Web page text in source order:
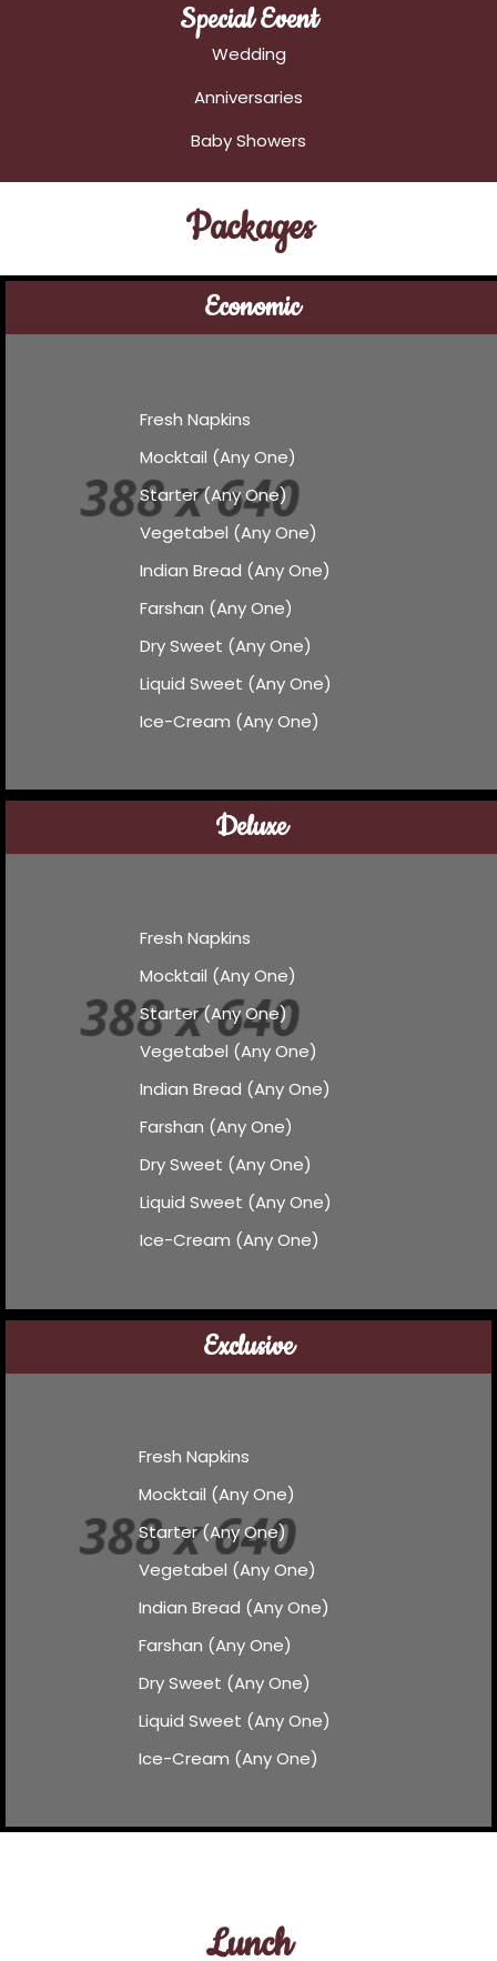
Special Event
Wedding
Anniversaries
Baby Showers
Packages
Economic
Fresh Napkins
Mocktail (Any One)
Starter (Any One)
Vegetabel (Any One)
Indian Bread (Any One)
Farshan (Any One)
Dry Sweet (Any One)
Liquid Sweet (Any One)
Ice-Cream (Any One)
Deluxe
Fresh Napkins
Mocktail (Any One)
Starter (Any One)
Vegetabel (Any One)
Indian Bread (Any One)
Farshan (Any One)
Dry Sweet (Any One)
Liquid Sweet (Any One)
Ice-Cream (Any One)
Exclusive
Fresh Napkins
Mocktail (Any One)
Starter (Any One)
Vegetabel (Any One)
Indian Bread (Any One)
Farshan (Any One)
Dry Sweet (Any One)
Liquid Sweet (Any One)
Ice-Cream (Any One)
Lunch